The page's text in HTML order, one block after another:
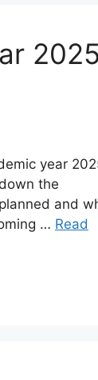
year
the
and
… Read